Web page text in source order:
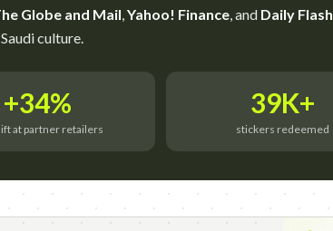
Globe and Mail,Yahoo! Finance, and Daily Flash
culture.
+34%
at partner retailers
39K+
stickers redeemed